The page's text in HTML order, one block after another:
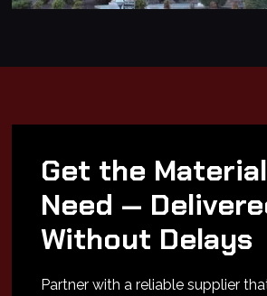
Get the
Need —
Without Delays
Partner with a reliable supplier